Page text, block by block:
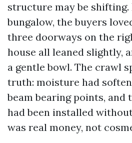
structure may be shifting.
bungalow, the buyers
three doorways on the
house all leaned slightly,
a gentle bowl. The crawl
truth: moisture had
beam bearing points, and
had been installed
was real money, not